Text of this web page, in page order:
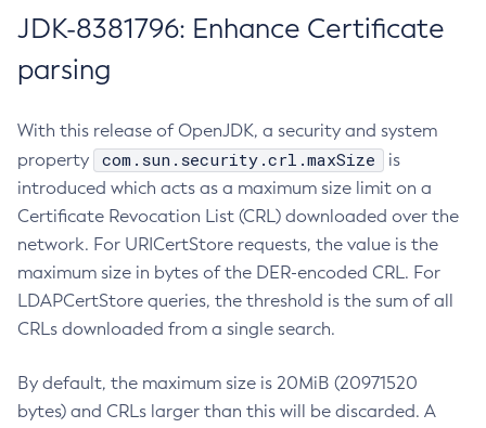
JDK-8381796: Enhance Certificate
parsing
With this release of OpenJDK, a security and system
property
com.sun.security.crl.maxSize
is
introduced which acts as a maximum size limit on a
Certificate Revocation List (CRL) downloaded over the
network. For URICertStore requests, the value is the
maximum size in bytes of the DER-encoded CRL. For
LDAPCertStore queries, the threshold is the sum of all
CRLs downloaded from a single search.
By default, the maximum size is 20MiB (20971520
bytes) and CRLs larger than this will be discarded. A